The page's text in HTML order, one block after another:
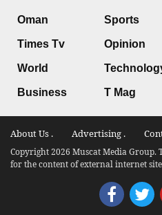
Oman
Times Tv
World
Business
Sports
Opinion
T Mag
About Us . Advertising .
Copyright 2026 Muscat Media Group.
for the content of external internet